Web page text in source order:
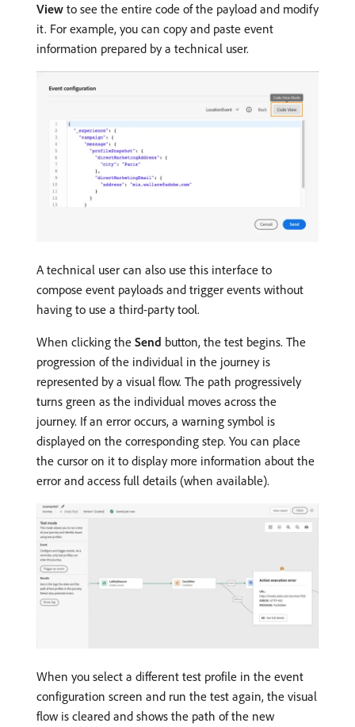
View to see the entire code of the payload and modify
it. For example, you can copy and paste event
information prepared by a technical user.
A technical user can also use this interface to
compose event payloads and trigger events without
having to use a third-party tool.
When clicking the Send button, the test begins. The
progression of the individual in the journey is
represented by a visual flow. The path progressively
turns green as the individual moves across the
journey. If an error occurs, a warning symbol is
displayed on the corresponding step. You can place
the cursor on it to display more information about the
error and access full details (when available).
When you select a different test profile in the event
configuration screen and run the test again, the visual
flow is cleared and shows the path of the new